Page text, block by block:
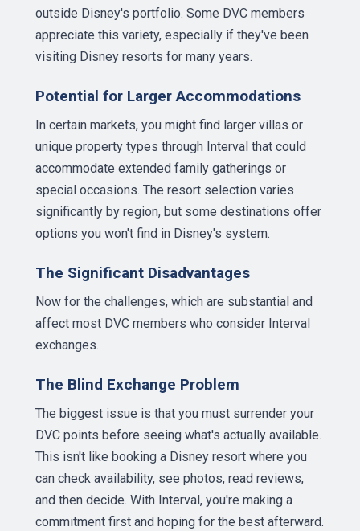
outside Disney's portfolio. Some DVC members
appreciate this variety, especially if they've been
visiting Disney resorts for many years.
Potential for Larger Accommodations
In certain markets, you might find larger villas or
unique property types through Interval that could
accommodate extended family gatherings or
special occasions. The resort selection varies
significantly by region, but some destinations offer
options you won't find in Disney's system.
The Significant Disadvantages
Now for the challenges, which are substantial and
affect most DVC members who consider Interval
exchanges.
The Blind Exchange Problem
The biggest issue is that you must surrender your
DVC points before seeing what's actually available.
This isn't like booking a Disney resort where you
can check availability, see photos, read reviews,
and then decide. With Interval, you're making a
commitment first and hoping for the best afterward.